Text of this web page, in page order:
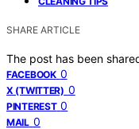
SHARE ARTICLE
The post has been
FACEBOOK 0
X (TWITTER) 0
PINTEREST 0
MAIL 0